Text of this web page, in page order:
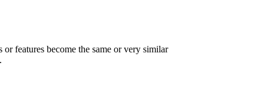
features become the same or very similar